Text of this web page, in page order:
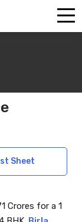
Sheet
Crores for a 1